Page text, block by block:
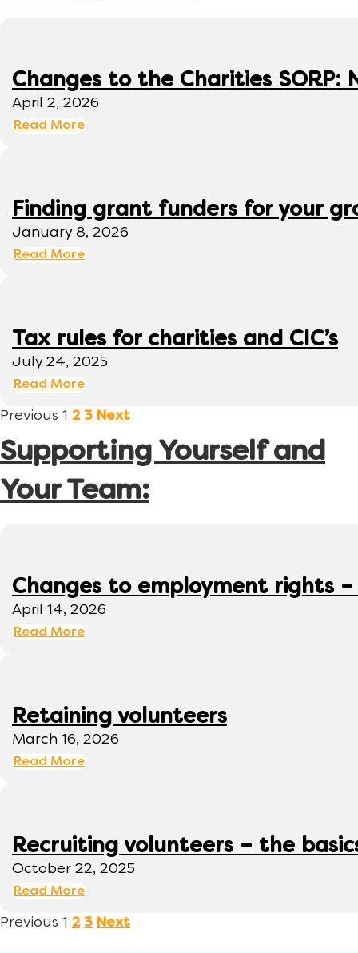
Changes to the Charities
April 2, 2026
Read More
Finding grant funders for your
January 8, 2026
Read More
Tax rules for charities and CIC’s
July 24, 2025
Read More
Previous 1 2 3 Next
Supporting Yourself and
Your Team:
Changes to employment rights
April 14, 2026
Read More
Retaining volunteers
March 16, 2026
Read More
Recruiting volunteers – the
October 22, 2025
Read More
Previous 1 2 3 Next